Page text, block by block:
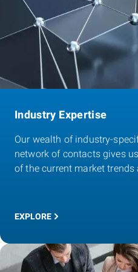
Industry Expertise
Our wealth of industry-
network of contacts gives
of the current market
EXPLORE